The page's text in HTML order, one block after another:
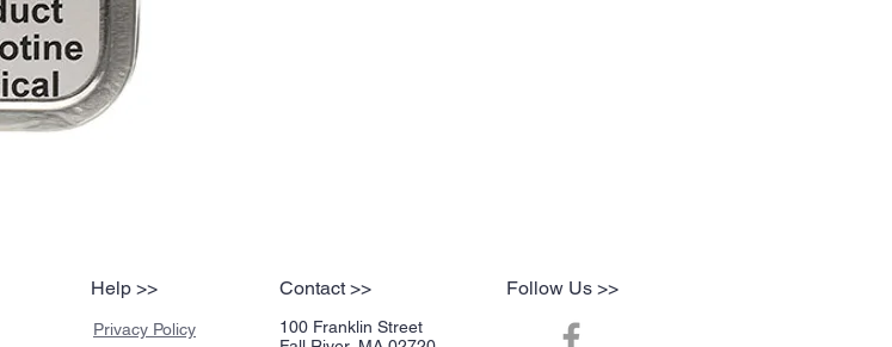
Help >>
Privacy Policy
Contact >>
100 Franklin Street
Follow Us >>